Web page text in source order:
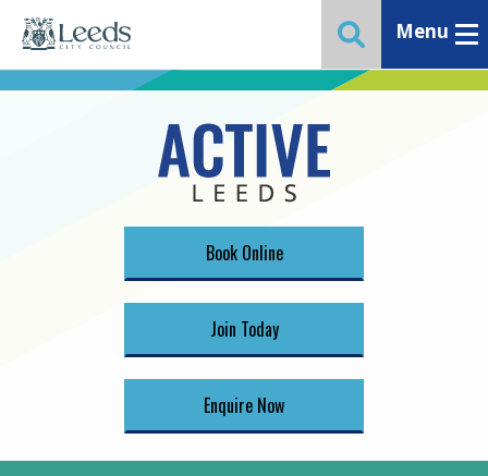
Toggle website
Toggle
Menu
Book Online
Join Today
Enquire Now